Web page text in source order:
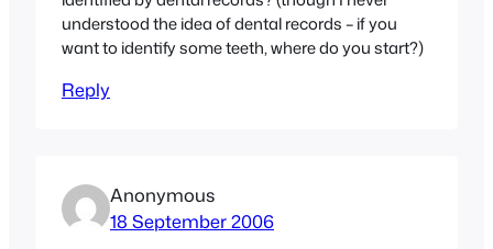
understood the idea of dental records – if you
want to identify some teeth, where do you start?)
Reply
Anonymous
18 September 2006